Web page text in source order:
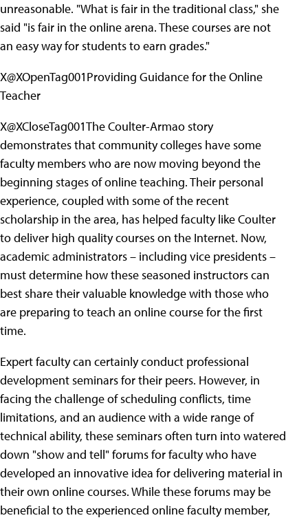
unreasonable. "What is fair in the traditional class," she
said "is fair in the online arena. These courses are not
an easy way for students to earn grades."
X@XOpenTag001Providing Guidance for the Online
Teacher
X@XCloseTag001The Coulter-Armao story
demonstrates that community colleges have some
faculty members who are now moving beyond the
beginning stages of online teaching. Their personal
experience, coupled with some of the recent
scholarship in the area, has helped faculty like Coulter
to deliver high quality courses on the Internet. Now,
academic administrators – including vice presidents –
must determine how these seasoned instructors can
best share their valuable knowledge with those who
are preparing to teach an online course for the first
time.
Expert faculty can certainly conduct professional
development seminars for their peers. However, in
facing the challenge of scheduling conflicts, time
limitations, and an audience with a wide range of
technical ability, these seminars often turn into watered
down "show and tell" forums for faculty who have
developed an innovative idea for delivering material in
their own online courses. While these forums may be
beneficial to the experienced online faculty member,